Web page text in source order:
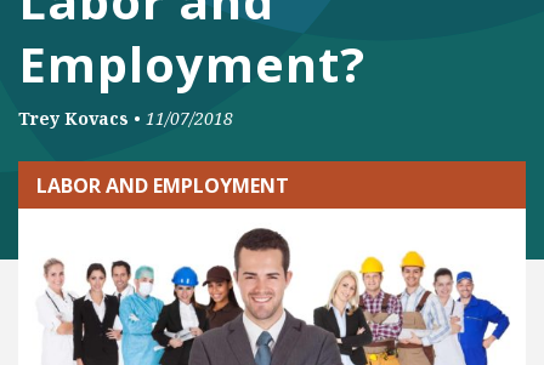
Employment?
Trey Kovacs • 11/07/2018
LABOR AND EMPLOYMENT